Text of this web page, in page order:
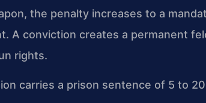
the penalty increases to a
A conviction creates a permanent
rights.
carries a prison sentence of 5 to